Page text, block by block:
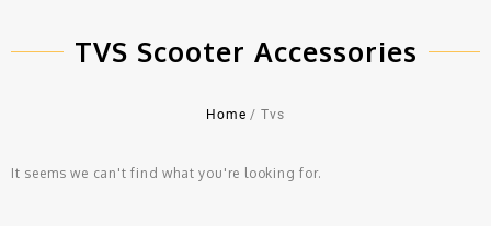
TVS Scooter Accessories
Home / Tvs
It seems we can't find what you're looking for.